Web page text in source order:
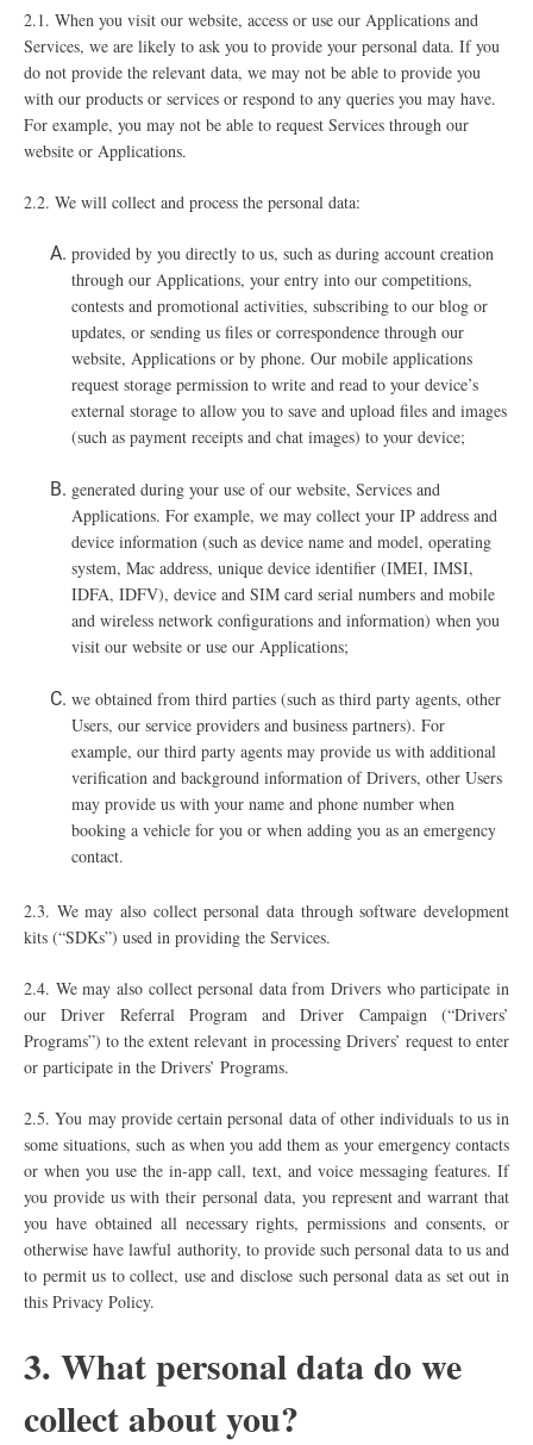
2.1. When you visit our website, access or use our Applications and
Services, we are likely to ask you to provide your personal data. If you
do not provide the relevant data, we may not be able to provide you
with our products or services or respond to any queries you may have.
For example, you may not be able to request Services through our
website or Applications.
2.2. We will collect and process the personal data:
provided by you directly to us, such as during account creation
through our Applications, your entry into our competitions,
contests and promotional activities, subscribing to our blog or
updates, or sending us files or correspondence through our
website, Applications or by phone. Our mobile applications
request storage permission to write and read to your device’s
external storage to allow you to save and upload files and images
(such as payment receipts and chat images) to your device;
generated during your use of our website, Services and
Applications. For example, we may collect your IP address and
device information (such as device name and model, operating
system, Mac address, unique device identifier (IMEI, IMSI,
IDFA, IDFV), device and SIM card serial numbers and mobile
and wireless network configurations and information) when you
visit our website or use our Applications;
we obtained from third parties (such as third party agents, other
Users, our service providers and business partners). For
example, our third party agents may provide us with additional
verification and background information of Drivers, other Users
may provide us with your name and phone number when
booking a vehicle for you or when adding you as an emergency
contact.
2.3. We may also collect personal data through software development
kits (“SDKs”) used in providing the Services.
2.4. We may also collect personal data from Drivers who participate in
our Driver Referral Program and Driver Campaign (“Drivers’
Programs”) to the extent relevant in processing Drivers’ request to enter
or participate in the Drivers’ Programs.
2.5.You may provide certain personal data of other individuals to us in
some situations, such as when you add them as your emergency contacts
or when you use the in-app call, text, and voice messaging features. If
you provide us with their personal data, you represent and warrant that
you have obtained all necessary rights, permissions and consents, or
otherwise have lawful authority, to provide such personal data to us and
to permit us to collect, use and disclose such personal data as set out in
this Privacy Policy.
3. What personal data do we
collect about you?